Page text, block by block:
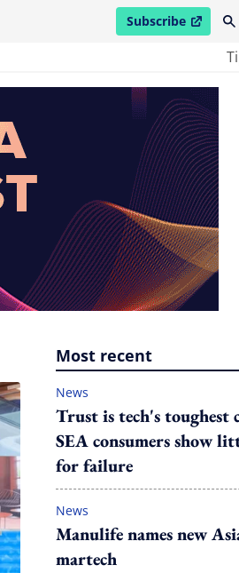
Subscribe
open in new
Most recent
News
Trust is tech's toughest
SEA consumers show
for failure
News
Manulife names new
martech